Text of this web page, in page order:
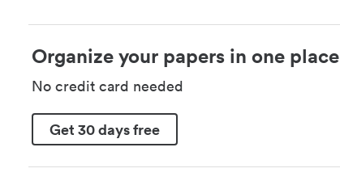
Organize your papers in one
No credit card needed
Get 30 days free